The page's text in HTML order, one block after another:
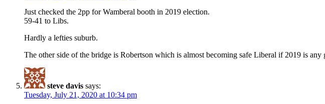
Just checked the 2pp for Wamberal booth in 2019 election.
59-41 to Libs.
Hardly a lefties suburb.
The other side of the bridge is Robertson which is almost becoming safe Liberal if 2019 is any
steve davis says:
Tuesday, July 21, 2020 at 10:34 pm